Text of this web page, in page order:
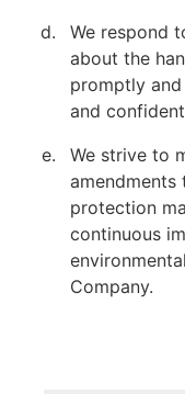
We respond
about the
promptly
and
We strive to
protection
continuous
Company.